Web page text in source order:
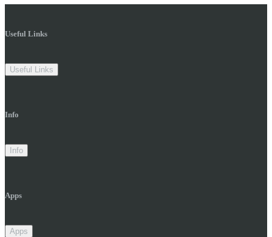
Useful Links
Useful Links
Info
Info
Apps
Apps